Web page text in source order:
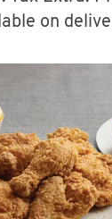
A
CLICK TO
MORE
Help
on